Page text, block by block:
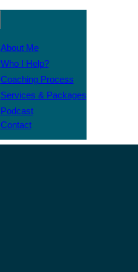
About Me
Who I Help?
Coaching Process
Services & Packages
Podcast
Contact